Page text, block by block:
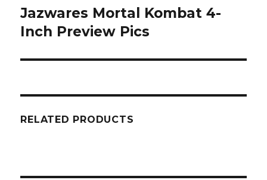
Next
post:
Jazwares Mortal Kombat 4-
Inch Preview Pics
RELATED PRODUCTS